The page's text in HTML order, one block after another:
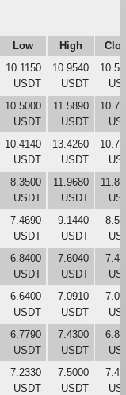
Low High
10.1150
USDT
10.9540
USDT
10.5000
USDT
11.5890
USDT
10.4140
USDT
13.4260
USDT
8.3500
USDT
11.9680
USDT
7.4690
USDT
9.1440
USDT
6.8400
USDT
7.6040
USDT
6.6400
USDT
7.0910
USDT
6.7790
USDT
7.4300
USDT
7.2330
USDT
7.5000
USDT